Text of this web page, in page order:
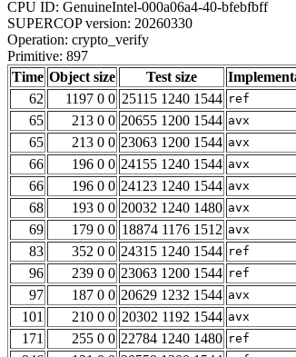
CPU ID: GenuineIntel-000a06a4-40-bfebfbff
SUPERCOP version: 20260330
Operation: crypto_verify
Primitive: 897
Time Object size Test size
62
1197 0 0 25115 1240 1544 ref
65
213 0 0 20655 1200 1544 avx
65
213 0 0 23063 1200 1544 avx
66
196 0 0 24155 1240 1544 avx
66
196 0 0 24123 1240 1544 avx
68
193 0 0 20032 1240 1480 avx
69
179 0 0 18874 1176 1512 avx
83
352 0 0 24315 1240 1544 ref
96
239 0 0 23063 1200 1544 ref
97
187 0 0 20629 1232 1544 avx
101
210 0 0 20302 1192 1544 avx
171
255 0 0 22784 1240 1480 ref